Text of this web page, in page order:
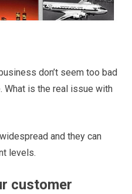
don’t seem too bad
What is the real issue with
and they can
levels.
customer